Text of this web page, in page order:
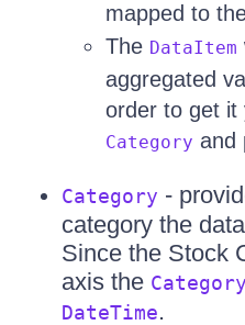
mapped to
The DataItem
aggregated
order to get it
Category and
Category -
category the
Since the Stock
axis the Category
DateTime.